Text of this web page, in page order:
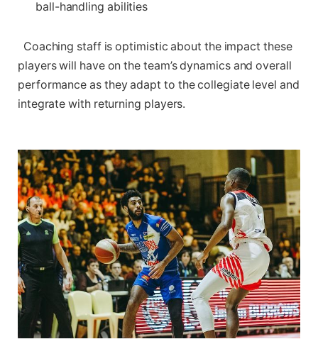
ball-handling abilities
​ ​ Coaching ⁢staff is optimistic⁣ about the impact these
players will have on the⁤ team’s dynamics and overall
performance as they‌ adapt to the collegiate level and
⁢integrate with‍ returning players.